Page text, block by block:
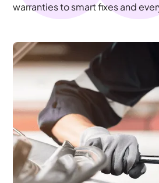
warranties to smart fixes and